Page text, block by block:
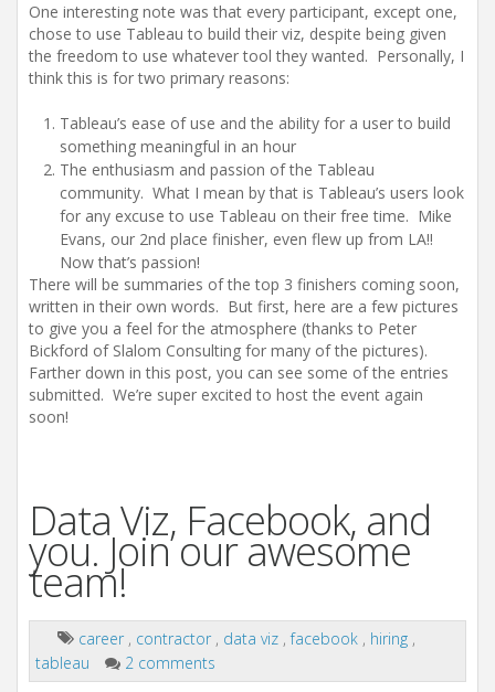
One interesting note was that every participant, except one,
chose to use Tableau to build their viz, despite being given
the freedom to use whatever tool they wanted. Personally, I
think this is for two primary reasons:
Tableau’s ease of use and the ability for a user to build
something meaningful in an hour
The enthusiasm and passion of the Tableau
community. What I mean by that is Tableau’s users look
for any excuse to use Tableau on their free time. Mike
Evans, our 2nd place finisher, even flew up from LA!!
Now that’s passion!
There will be summaries of the top 3 finishers coming soon,
written in their own words. But first, here are a few pictures
to give you a feel for the atmosphere (thanks to Peter
Bickford of Slalom Consulting for many of the pictures).
Farther down in this post, you can see some of the entries
submitted. We’re super excited to host the event again
soon!
Data Viz, Facebook, and
you. Join our awesome
team!
career , contractor , data viz ,facebook , hiring ,
tableau
2 comments